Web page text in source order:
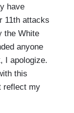
have
11th attacks
the White
anyone
I apologize.
this
reflect my